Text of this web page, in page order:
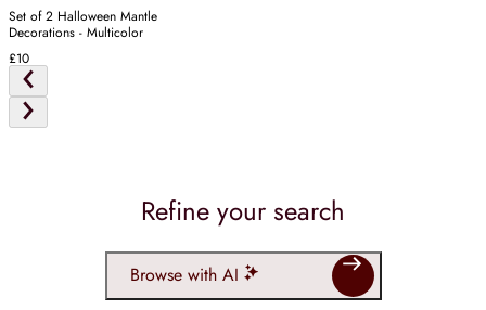
Set of 2 Halloween Mantle
Decorations - Multicolor
£10
Refine your search
Browse with AI